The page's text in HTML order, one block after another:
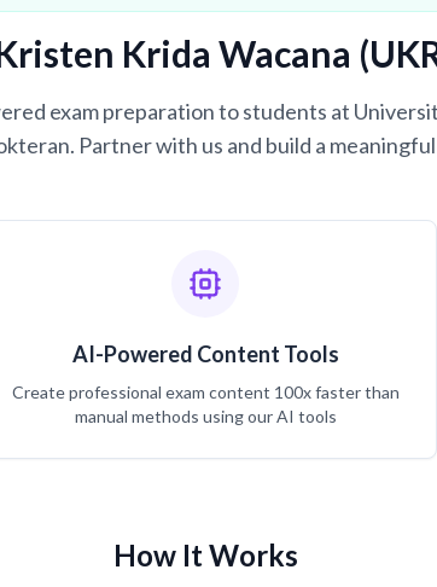
Krida Wacana
exam preparation to students at
Partner with us and build a
AI-Powered Content Tools
Create professional exam content 100x faster than
manual methods using our AI tools
How It Works